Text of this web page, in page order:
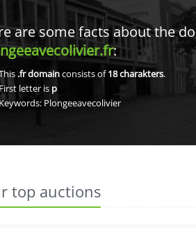
are some facts about the
:
.fr domainconsists of18charakters.
First letter is p
Keywords: Plongeeavecolivier
top auctions